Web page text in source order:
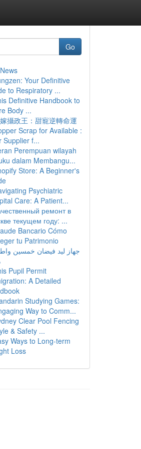
Go
Your Definitive
to Respiratory ...
Definitive Handbook to
Body ...
攝政王：甜寵逆轉命運
Scrap for Available :
Supplier f...
Perempuan wilayah
dalam Membangu...
Store: A Beginner's
Psychiatric
Care: A Patient...
ремонт в
текущем году: ...
Bancario Cómo
tu Patrimonio
جهاز ليد فيضان خمسين
Pupil Permit
A Detailed
Studying Games:
Way to Comm...
Clear Pool Fencing
& Safety ...
Ways to Long-term
Loss